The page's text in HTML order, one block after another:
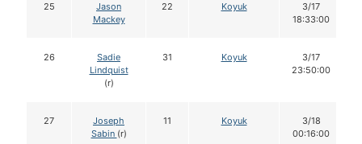
25
Jason
Mackey
22 Koyuk
3/17
18:33:00
26
Sadie
Lindquist
(r)
31 Koyuk
3/17
23:50:00
27
Joseph
Sabin (r)
11 Koyuk
3/18
00:16:00